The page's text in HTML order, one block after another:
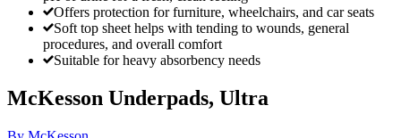
Offers protection for furniture, wheelchairs, and car seats
Soft top sheet helps with tending to wounds, general
procedures, and overall comfort
Suitable for heavy absorbency needs
McKesson Underpads, Ultra